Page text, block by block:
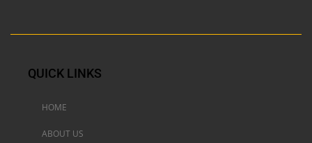
QUICK LINKS
HOME
ABOUT US